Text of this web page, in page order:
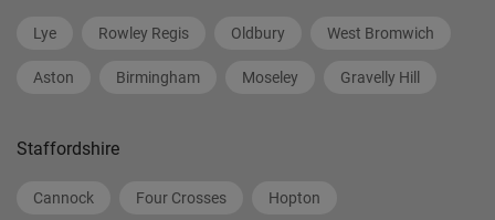
Lye Rowley Regis Oldbury West Bromwich
Aston Birmingham Moseley Gravelly Hill
Staffordshire
Cannock Four Crosses Hopton